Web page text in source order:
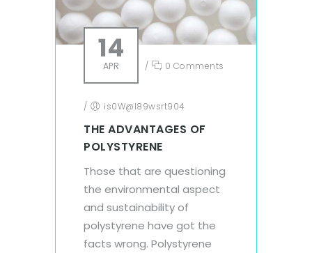
14
APR / 0 Comments
/ is0W@l89wsrt904
THE ADVANTAGES OF
POLYSTYRENE
Those that are questioning
the environmental aspect
and sustainability of
polystyrene have got the
facts wrong. Polystyrene